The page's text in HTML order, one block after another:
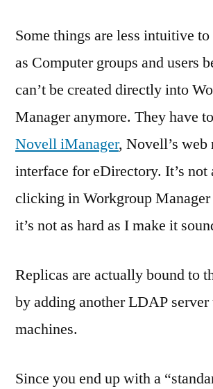
Some things are less intuitive
as Computer groups and users
can’t be created directly into
Manager anymore. They have
Novell iManager, Novell’s web
interface for eDirectory. It’s not
clicking in Workgroup
it’s not as hard as I make it
Replicas are actually bound to
by adding another LDAP
machines.
Since you end up with a